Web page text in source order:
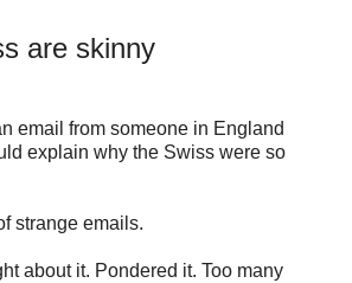
are skinny
email from someone in England
explain why the Swiss were so
strange emails.
about it. Pondered it. Too many